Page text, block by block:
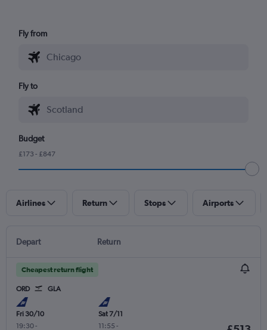
Fly from
Fly to
Budget
£173 - £847
Airlines Return Stops Airports
Depart Return
Cheapest return flight
ORD GLA
Fri 30/10
19:30-
Sat 7/11
11:55 -